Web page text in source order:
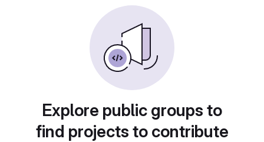
Explore public groups to
find projects to contribute